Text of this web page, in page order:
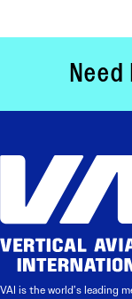
Need
VAI is the world’s leading